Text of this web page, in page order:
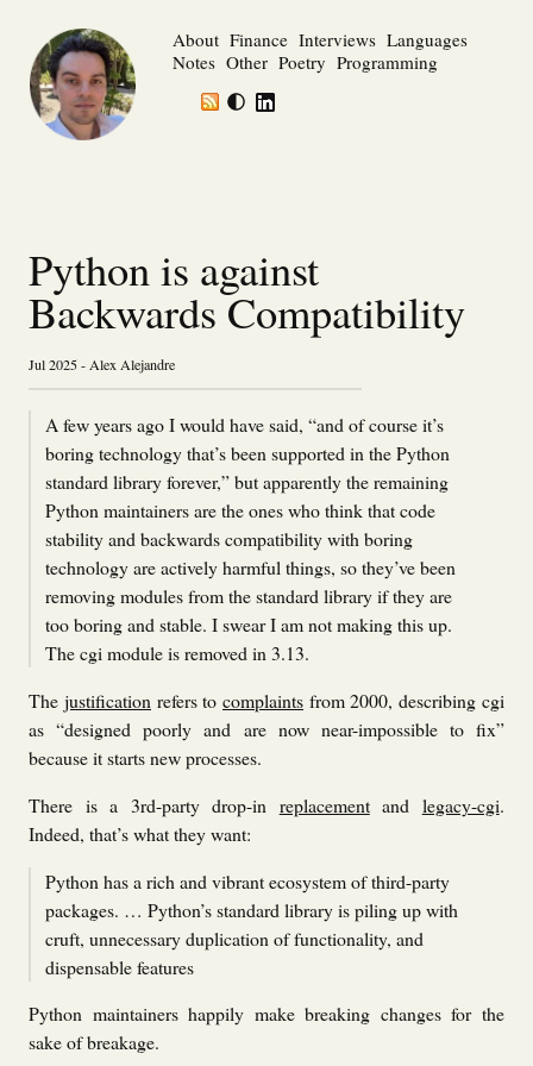
About Finance Interviews Languages
Notes Other Poetry Programming
Python is against
Backwards Compatibility
Jul 2025 - Alex Alejandre
A few years ago I would have said, “and of course it’s
boring technology that’s been supported in the Python
standard library forever,” but apparently the remaining
Python maintainers are the ones who think that code
stability and backwards compatibility with boring
technology are actively harmful things, so they’ve been
removing modules from the standard library if they are
too boring and stable. I swear I am not making this up.
The cgi module is removed in 3.13.
The justification refers to complaints from 2000, describing cgi
as “designed poorly and are now near-impossible to fix”
because it starts new processes.
There is a 3rd-party drop-in replacementand legacy-cgi.
Indeed, that’s what they want:
Python has a rich and vibrant ecosystem of third-party
packages. … Python’s standard library is piling up with
cruft, unnecessary duplication of functionality, and
dispensable features
Python maintainers happily make breaking changes for the
sake of breakage.